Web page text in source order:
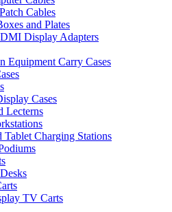
Cables
and Plates
Display Adapters
Equipment Carry Cases
Cases
Lecterns
Tablet Charging Stations
TV Carts